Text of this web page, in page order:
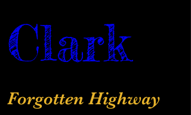
Clark
Forgotten Highway